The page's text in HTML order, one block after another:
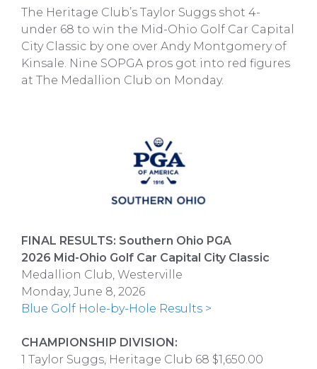
The Heritage Club’s Taylor Suggs shot 4-
under 68 to win the Mid-Ohio Golf Car Capital
City Classic by one over Andy Montgomery of
Kinsale. Nine SOPGA pros got into red figures
at The Medallion Club on Monday.
FINAL RESULTS: Southern Ohio PGA
2026 Mid-Ohio Golf Car Capital City Classic
Medallion Club, Westerville
Monday, June 8, 2026
Blue Golf Hole-by-Hole Results >
CHAMPIONSHIP DIVISION:
1 Taylor Suggs, Heritage Club 68 $1,650.00